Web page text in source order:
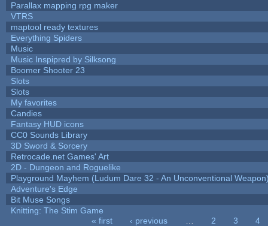
Parallax mapping rpg maker
VTRS
maptool ready textures
Everything Spiders
Music
Music Inspipred by Silksong
Boomer Shooter 23
Slots
Slots
My favorites
Candies
Fantasy HUD icons
CC0 Sounds Library
3D Sword & Sorcery
Retrocade.net Games' Art
2D - Dungeon and Roguelike
Playground Mayhem (Ludum Dare 32 - An Unconventional
Adventure's Edge
Bit Muse Songs
Knitting: The Stim Game
« first ‹ previous 2 3
4